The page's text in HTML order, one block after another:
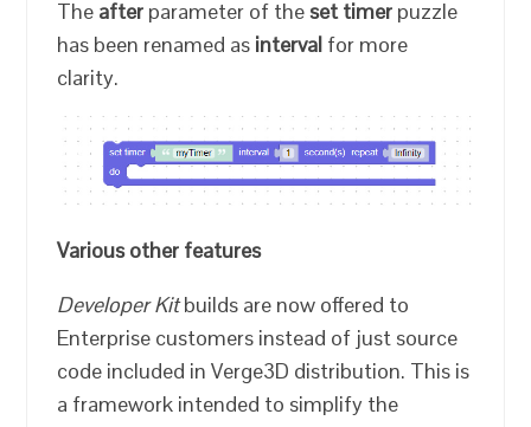
The after parameter of theset timer puzzle
has been renamed as interval for more
clarity.
Various other features
Developer Kitbuilds are now offered to
Enterprise customers instead of just source
code included in Verge3D distribution. This is
a framework intended to simplify the